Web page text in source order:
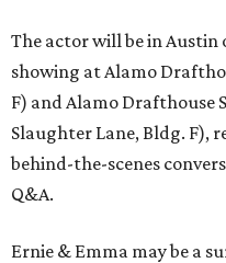
The actor will be in Austin
showing at Alamo
F) and Alamo Drafthouse
Slaughter Lane, Bldg. F),
behind-the-scenes
Q&A.
Ernie & Emma may be a